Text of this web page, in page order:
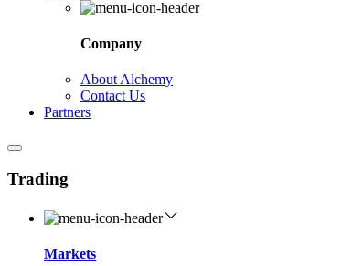
Company
About Alchemy
Contact Us
Partners
Trading
Markets